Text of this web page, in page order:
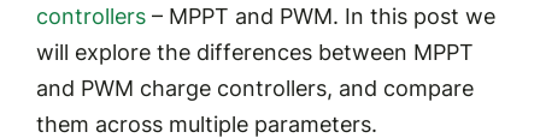
controllers– MPPT and PWM. In this post we
will explore the differences between MPPT
and PWM charge controllers, and compare
them across multiple parameters.